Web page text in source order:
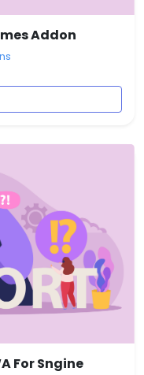
Addon
For Sngine